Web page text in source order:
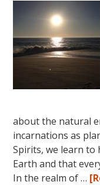
about the natural
incarnations as
Spirits, we learn
Earth and that
In the realm of …